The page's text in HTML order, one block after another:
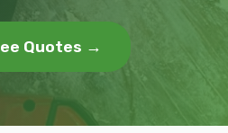
Quotes →